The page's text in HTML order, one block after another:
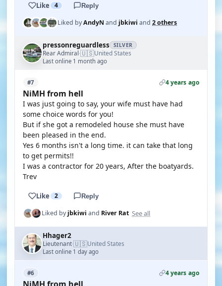
Like 4 Reply
Liked byAndyN and jbkiwi and 2 others
pressonreguardless SILVER
Rear Admiral·🇺🇸United States
Last online 1 month ago
#7 4 years ago
NiMH from hell
I was just going to say, your wife must have had
some choice words for you!
But if she got a remodeled house she must have
been pleased in the end.
Yes 6 months isn't a long time. it can take that long
to get permits!!
I was a contractor for 20 years, After the boatyards.
Trev
Like 2 Reply
Liked byjbkiwi and River Rat See all
Hhager2
Lieutenant·🇺🇸United States
Last online 1 day ago
#6 4 years ago